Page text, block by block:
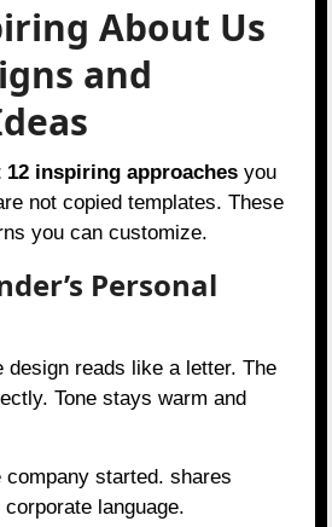
About Us
and
inspiring approaches you
not copied templates. These
you can customize.
Personal
design reads like a letter. The
Tone stays warm and
started. shares
language.